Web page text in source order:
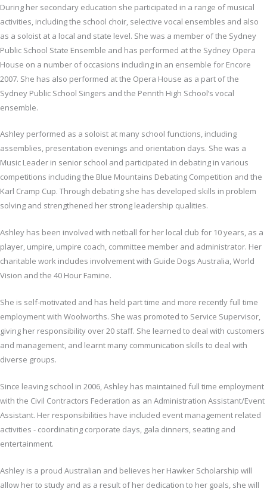
During her secondary education she participated in a range of musical
activities, including the school choir, selective vocal ensembles and also
as a soloist at a local and state level. She was a member of the Sydney
Public School State Ensemble and has performed at the Sydney Opera
House on a number of occasions including in an ensemble for Encore
2007. She has also performed at the Opera House as a part of the
Sydney Public School Singers and the Penrith High School’s vocal
ensemble.
Ashley performed as a soloist at many school functions, including
assemblies, presentation evenings and orientation days. She was a
Music Leader in senior school and participated in debating in various
competitions including the Blue Mountains Debating Competition and the
Karl Cramp Cup. Through debating she has developed skills in problem
solving and strengthened her strong leadership qualities.
Ashley has been involved with netball for her local club for 10 years, as a
player, umpire, umpire coach, committee member and administrator. Her
charitable work includes involvement with Guide Dogs Australia, World
Vision and the 40 Hour Famine.
She is self-motivated and has held part time and more recently full time
employment with Woolworths. She was promoted to Service Supervisor,
giving her responsibility over 20 staff. She learned to deal with customers
and management, and learnt many communication skills to deal with
diverse groups.
Since leaving school in 2006, Ashley has maintained full time employment
with the Civil Contractors Federation as an Administration Assistant/Event
Assistant. Her responsibilities have included event management related
activities - coordinating corporate days, gala dinners, seating and
entertainment.
Ashley is a proud Australian and believes her Hawker Scholarship will
allow her to study and as a result of her dedication to her goals, she will